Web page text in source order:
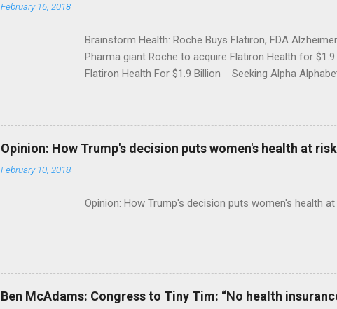
February 16, 2018
Brainstorm Health: Roche Buys Flatiron, FDA
Pharma giant Roche to acquire Flatiron Health for
Flatiron Health For $1.9 Billion Seeking Alpha
Opinion: How Trump's decision puts women's health at risk
February 10, 2018
Opinion: How Trump's decision puts women's health
Ben McAdams: Congress to Tiny Tim: “No health